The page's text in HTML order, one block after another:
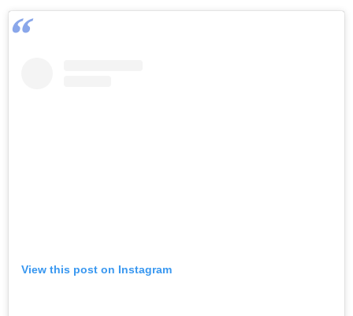
View this post on Instagram